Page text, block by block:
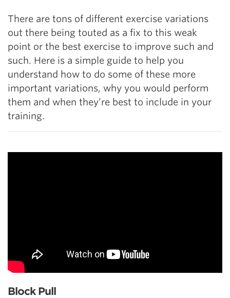
There are tons of different exercise variations
out there being touted as a fix to this weak
point or the best exercise to improve such and
such. Here is a simple guide to help you
understand how to do some of these more
important variations, why you would perform
them and when they’re best to include in your
training.
Block Pull